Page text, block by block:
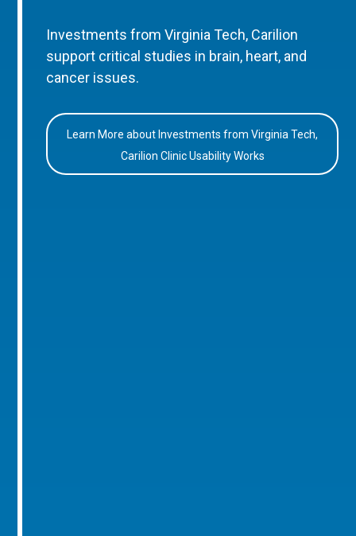
Investments from Virginia Tech, Carilion
support critical studies in brain, heart, and
cancer issues.
Learn More about Investments from Virginia Tech,
Carilion Clinic Usability Works